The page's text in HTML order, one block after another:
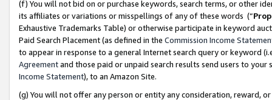
(f) You will not bid on or purchase keywords, search terms, or other
its affiliates or variations or misspellings of any of these words (“
Exhaustive Trademarks Table) or otherwise participate in keyword
Paid Search Placement (as defined in the Commission Income
to appear in response to a general Internet search query or keyword
Agreementand those paid or unpaid search results send users to
Income Statement), to an Amazon Site.
(g) You will not offer any person or entity any consideration, reward,